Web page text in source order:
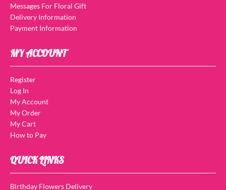
Messages For Floral Gift
Delivery Information
Payment Information
MY ACCOUNT
Register
Log In
My Account
My Order
My Cart
How to Pay
QUICK LINKS
Birthday Flowers Delivery